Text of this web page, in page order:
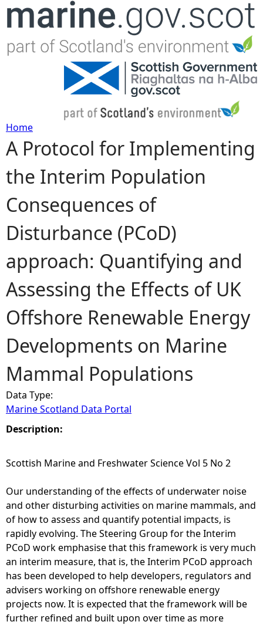
Jump to navigation
Y
o
u
a
r
e
h
e
r
e
Home
A Protocol for Implementing
the Interim Population
Consequences of
Disturbance (PCoD)
approach: Quantifying and
Assessing the Effects of UK
Offshore Renewable Energy
Developments on Marine
Mammal Populations
Data Type:
Marine Scotland Data Portal
Description:
Scottish Marine and Freshwater Science Vol 5 No 2
Our understanding of the effects of underwater noise
and other disturbing activities on marine mammals, and
of how to assess and quantify potential impacts, is
rapidly evolving. The Steering Group for the Interim
PCoD work emphasise that this framework is very much
an interim measure, that is, the Interim PCoD approach
has been developed to help developers, regulators and
advisers working on offshore renewable energy
projects now. It is expected that the framework will be
further refined and built upon over time as more